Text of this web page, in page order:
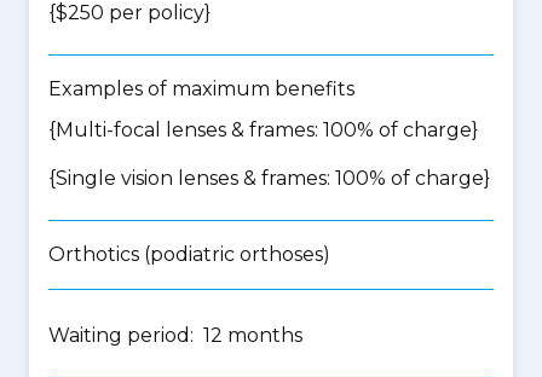
{$250 per policy}
Examples of maximum benefits
{Multi-focal lenses & frames: 100% of charge}
{Single vision lenses & frames: 100% of charge}
Orthotics (podiatric orthoses)
Waiting period: 12 months